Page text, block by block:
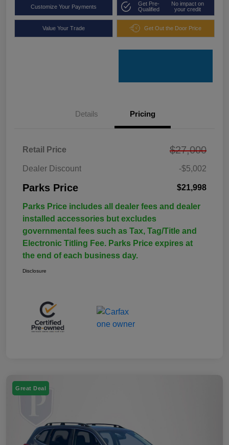
Customize Your Payments
Get Pre-
Qualified
No impact on
your credit
Value Your Trade Get Out the Door Price
Details Pricing
Retail Price $27,000
Dealer Discount -$5,002
Parks Price $21,998
Parks Price includes all dealer fees and dealer
installed accessories but excludes
governmental fees such as Tax, Tag/Title and
Electronic Titling Fee. Parks Price expires at
the end of each business day.
Disclosure
Great Deal